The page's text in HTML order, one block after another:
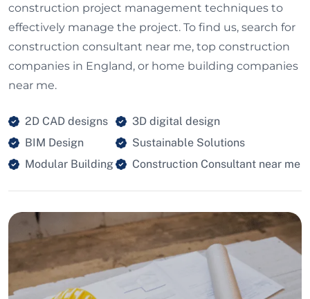
construction project management techniques to
effectively manage the project. To find us, search for
construction consultant near me, top construction
companies in England, or home building companies
near me.
2D CAD designs
3D digital design
BIM Design
Sustainable Solutions
Modular Building
Construction Consultant near me